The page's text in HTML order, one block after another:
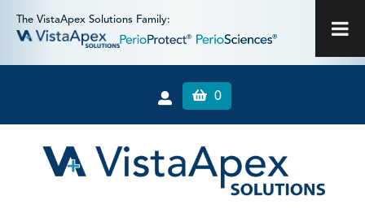
The VistaApex Solutions Family:
0